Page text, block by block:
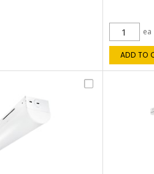
ea
ADD TO